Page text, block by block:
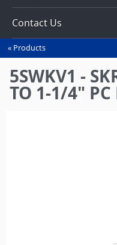
Contact Us
You
are
here
Products
5SWKV1 -
TO 1-1/4"